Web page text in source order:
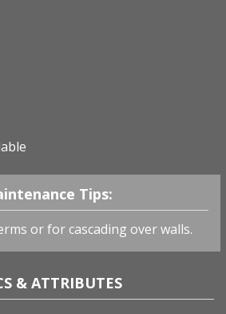
Tips:
or for cascading over walls.
& ATTRIBUTES